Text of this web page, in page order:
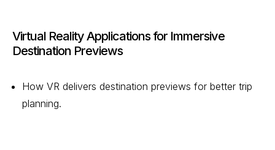
Virtual Reality Applications for Immersive
Destination Previews
How VR delivers destination previews for better trip
planning.